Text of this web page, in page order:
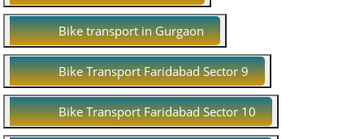
Bike transport in Gurgaon
Bike Transport Faridabad Sector 9
Bike Transport Faridabad Sector 10